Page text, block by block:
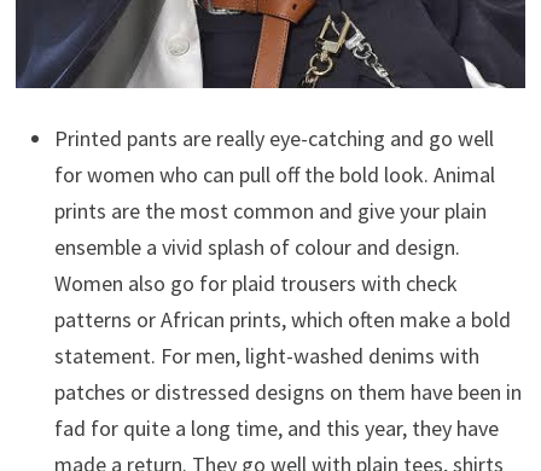
Printed pants are really eye-catching and go well
for women who can pull off the bold look. Animal
prints are the most common and give your plain
ensemble a vivid splash of colour and design.
Women also go for plaid trousers with check
patterns or African prints, which often make a bold
statement. For men, light-washed denims with
patches or distressed designs on them have been in
fad for quite a long time, and this year, they have
made a return. They go well with plain tees, shirts